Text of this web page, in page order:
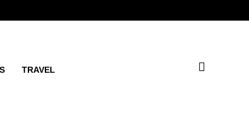
TRAVEL